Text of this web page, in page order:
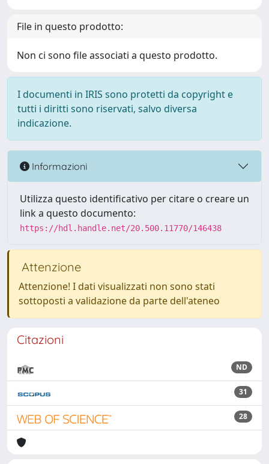
File in questo prodotto:
Non ci sono file associati a questo prodotto.
I documenti in IRIS sono protetti da copyright e
tutti i diritti sono riservati, salvo diversa
indicazione.
Informazioni
Utilizza questo identificativo per citare o creare un
link a questo documento:
https://hdl.handle.net/20.500.11770/146438
Attenzione
Attenzione! I dati visualizzati non sono stati
sottoposti a validazione da parte dell'ateneo
Citazioni
ND
31
28